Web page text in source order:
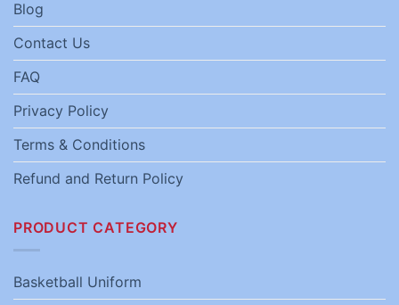
Blog
Contact Us
FAQ
Privacy Policy
Terms & Conditions
Refund and Return Policy
PRODUCT CATEGORY
Basketball Uniform